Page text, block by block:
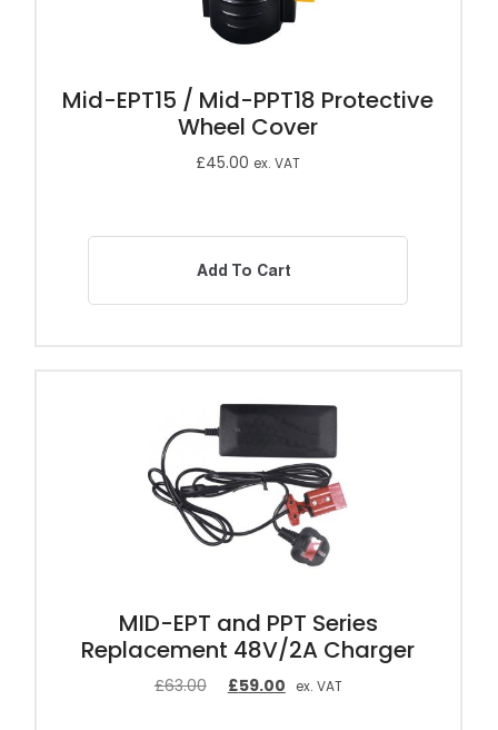
Mid-EPT15 / Mid-PPT18 Protective
Wheel Cover
£45.00 ex. VAT
Add To Cart
MID-EPT and PPT Series
Replacement 48V/2A Charger
£63.00 £59.00 ex. VAT